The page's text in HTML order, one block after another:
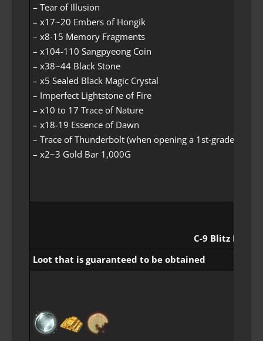
– Tear of Illusion
– x17~20 Embers of Hongik
– x8-15 Memory Fragments
– x104-110 Sangpyeong Coin
– x38~44 Black Stone
– x5 Sealed Black Magic Crystal
– Imperfect Lightstone of Fire
– x10 to 17 Trace of Nature
– x18-19 Essence of Dawn
– Trace of Thunderbolt (when opening a 1st-grade loot
– x2~3 Gold Bar 1,000G
C-9 Blitz
Loot that is guaranteed to be obtained